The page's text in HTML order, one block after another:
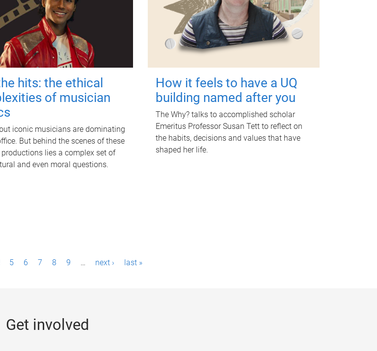
hits: the ethical
of musician
iconic musicians are dominating
But behind the scenes of these
lies a complex set of
and even moral questions.
How it feels to have a UQ
building named after you
The Why? talks to accomplished scholar
Emeritus Professor Susan Tett to reflect on
the habits, decisions and values that have
shaped her life.
5 6 7 8 9 … next › last »
Get involved